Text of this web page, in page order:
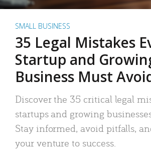
SMALL BUSINESS
35 Legal Mistakes
Startup and
Business Must
Discover the 35 critical legal
startups and growing
Stay informed, avoid pitfalls,
your venture to success.